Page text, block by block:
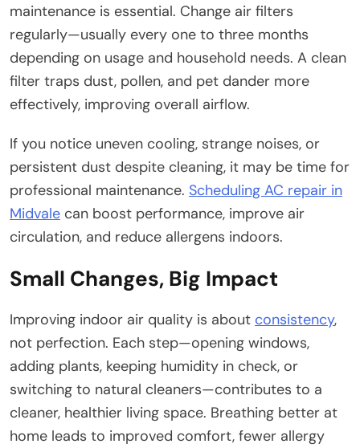
maintenance is essential. Change air filters
regularly—usually every one to three months
depending on usage and household needs. A clean
filter traps dust, pollen, and pet dander more
effectively, improving overall airflow.
If you notice uneven cooling, strange noises, or
persistent dust despite cleaning, it may be time for
professional maintenance. Scheduling AC repair in
Midvale can boost performance, improve air
circulation, and reduce allergens indoors.
Small Changes, Big Impact
Improving indoor air quality is about consistency,
not perfection. Each step—opening windows,
adding plants, keeping humidity in check, or
switching to natural cleaners—contributes to a
cleaner, healthier living space. Breathing better at
home leads to improved comfort, fewer allergy